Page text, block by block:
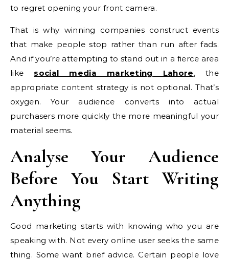
to regret opening your front camera.
That is why winning companies construct events
that make people stop rather than run after fads.
And if you’re attempting to stand out in a fierce area
like social media marketing Lahore, the
appropriate content strategy is not optional. That’s
oxygen. Your audience converts into actual
purchasers more quickly the more meaningful your
material seems.
Analyse Your Audience
Before You Start Writing
Anything
Good marketing starts with knowing who you are
speaking with. Not every online user seeks the same
thing. Some want brief advice. Certain people love